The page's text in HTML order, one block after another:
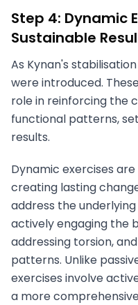
Step 4: Dynamic
Sustainable
As Kynan's
were introduced.
role in reinforcing the
functional patterns,
results.
Dynamic exercises
creating lasting
address the
actively engaging the
addressing torsion,
patterns. Unlike
exercises involve
a more